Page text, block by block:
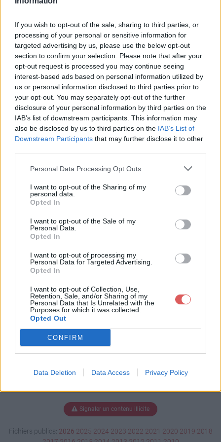
If you wish to opt-out of the sale, sharing to third parties, or
processing of your personal or sensitive information for
targeted advertising by us, please use the below opt-out
section to confirm your selection. Please note that after your
opt-out request is processed you may continue seeing
interest-based ads based on personal information utilized by
us or personal information disclosed to third parties prior to
your opt-out. You may separately opt-out of the further
disclosure of your personal information by third parties on the
IAB’s list of downstream participants. This information may
also be disclosed by us to third parties on the IAB’s List of
Downstream Participants that may further disclose it to other
Personal Data Processing Opt Outs
I want to opt-out of the Sharing of my
personal data.
Opted In
I want to opt-out of the Sale of my
Personal Data.
Opted In
I want to opt-out of processing my
Personal Data for Targeted Advertising.
Opted In
I want to opt-out of Collection, Use,
Retention, Sale, and/or Sharing of my
Personal Data that Is Unrelated with the
Purposes for which it was collected.
Opted Out
CONFIRM
Data Deletion Data Access Privacy Policy
La présente page de téléchargement a été vue 1319 fois depuis
l'envoi du fichier
Page de téléchargement
https://www.petit-fichier.fr/2012/10/15/plante-saymar/ Copier
Partager le fichier plante
saymar.xlsm sur le Web et les
réseaux sociaux:
Télécharger le fichier plante say
mar.xlsm
Télécharger plante saymar.xlsm
Télécharger le fichier (3.2 Mo)
Signaler un contenu illicite
Fichiers publics: 2026 2025 2024 2023 2022 2021 2020 2019 2018